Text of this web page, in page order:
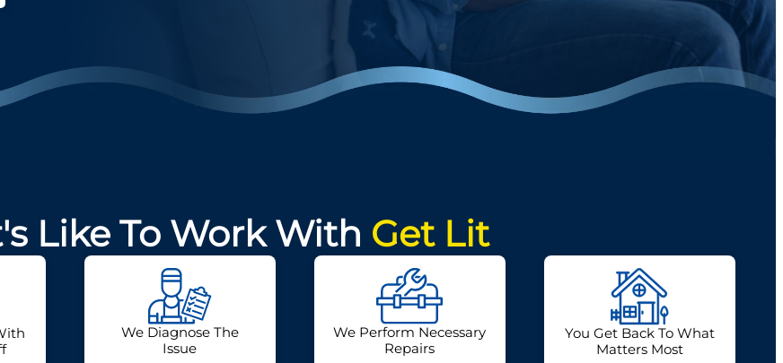
Like To Work With Get Lit
We Diagnose The
Issue
We Perform Necessary
Repairs
You Get Back To What
Matters Most